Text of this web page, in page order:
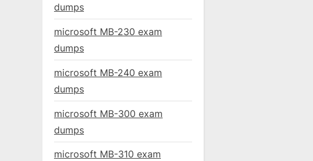
dumps
microsoft MB-230 exam
dumps
microsoft MB-240 exam
dumps
microsoft MB-300 exam
dumps
microsoft MB-310 exam